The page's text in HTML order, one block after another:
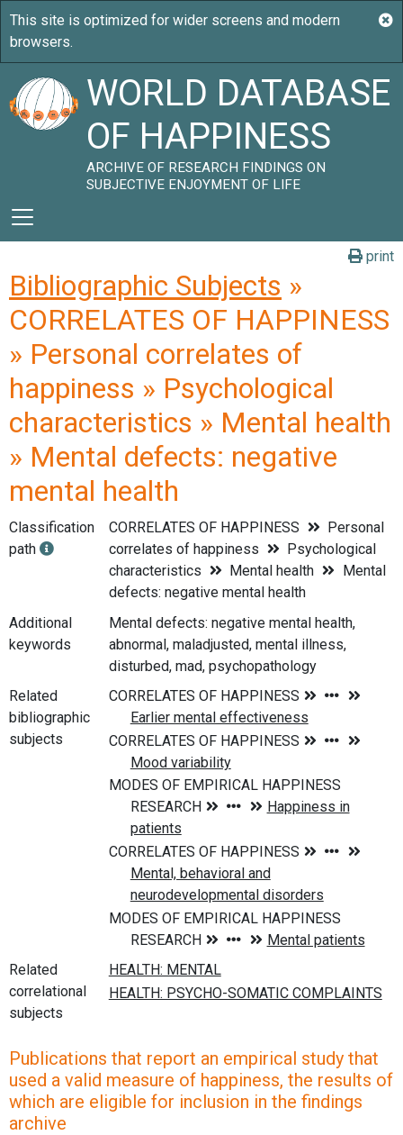
WORLD DATABASE
OF HAPPINESS
ARCHIVE OF RESEARCH FINDINGS ON
SUBJECTIVE ENJOYMENT OF LIFE
print
Bibliographic Subjects »
CORRELATES OF HAPPINESS
» Personal correlates of
happiness » Psychological
characteristics » Mental health
» Mental defects: negative
mental health
Classification
path
CORRELATES OF HAPPINESS
Personal
correlates of happiness
Psychological
characteristics
Mental health
Mental
defects: negative mental health
Additional
keywords
Mental defects: negative mental health,
abnormal, maladjusted, mental illness,
disturbed, mad, psychopathology
Related
bibliographic
subjects
Related
correlational
subjects
Publications that report an empirical study that
used a valid measure of happiness, the results of
which are eligible for inclusion in the findings
archive